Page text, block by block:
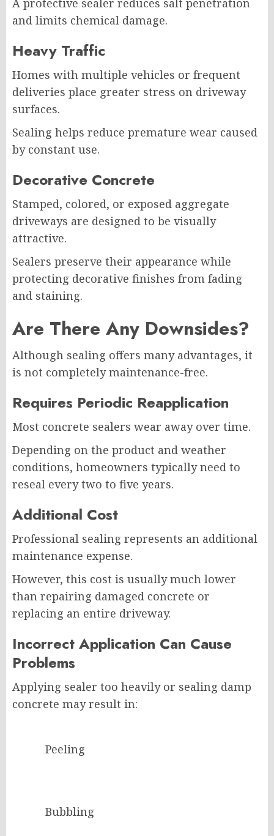
A protective sealer reduces salt penetration
and limits chemical damage.
Heavy Traffic
Homes with multiple vehicles or frequent
deliveries place greater stress on driveway
surfaces.
Sealing helps reduce premature wear caused
by constant use.
Decorative Concrete
Stamped, colored, or exposed aggregate
driveways are designed to be visually
attractive.
Sealers preserve their appearance while
protecting decorative finishes from fading
and staining.
Are There Any Downsides?
Although sealing offers many advantages, it
is not completely maintenance-free.
Requires Periodic Reapplication
Most concrete sealers wear away over time.
Depending on the product and weather
conditions, homeowners typically need to
reseal every two to five years.
Additional Cost
Professional sealing represents an additional
maintenance expense.
However, this cost is usually much lower
than repairing damaged concrete or
replacing an entire driveway.
Incorrect Application Can Cause
Problems
Applying sealer too heavily or sealing damp
concrete may result in:
Peeling
Bubbling